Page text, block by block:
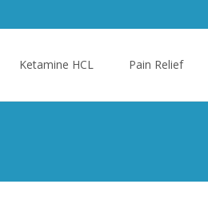
Ketamine HCL Pain Relief